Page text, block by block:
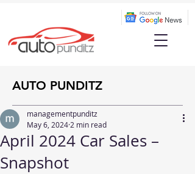
AUTO PUNDITZ
April 2024 Car Sales –
Snapshot
managementpunditz
May 6, 2024 2 min read